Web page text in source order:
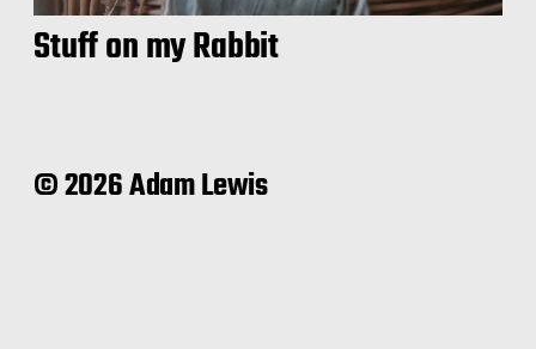
Stuff on my Rabbit
© 2026 Adam Lewis